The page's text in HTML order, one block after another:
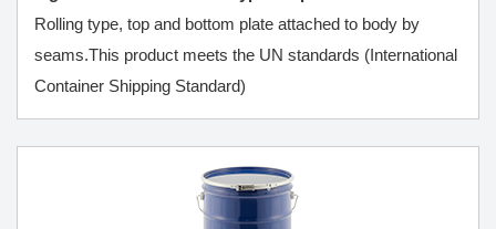
Rolling type, top and bottom plate attached to body by
seams.This product meets the UN standards (International
Container Shipping Standard)